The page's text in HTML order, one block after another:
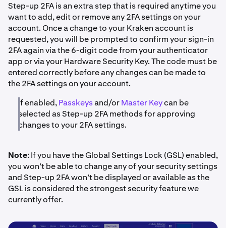
Step-up 2FA is an extra step that is required anytime you
want to add, edit or remove any 2FA settings on your
account. Once a change to your Kraken account is
requested, you will be prompted to confirm your sign-in
2FA again via the 6-digit code from your authenticator
app or via your Hardware Security Key. The code must be
entered correctly before any changes can be made to
the 2FA settings on your account.
If enabled,Passkeysand/orMaster Keycan be
selected as Step-up 2FA methods for approving
changes to your 2FA settings.
Note: If you have the Global Settings Lock (GSL) enabled,
you won’t be able to change any of your security settings
and Step-up 2FA won’t be displayed or available as the
GSL is considered the strongest security feature we
currently offer.